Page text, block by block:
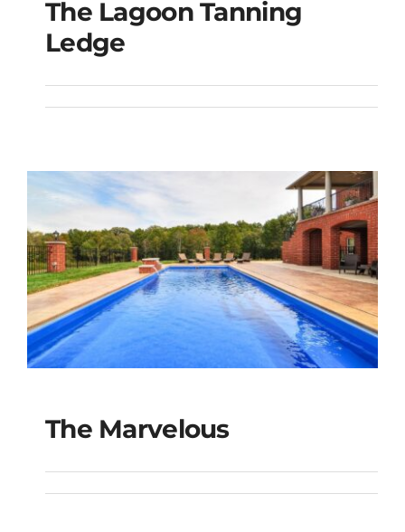
The Lagoon Tanning
The Lagoon Tanning
Ledge
The Marvelous
The Marvelous